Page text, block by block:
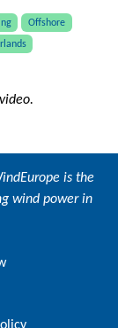
Offshore
is the
wind power in